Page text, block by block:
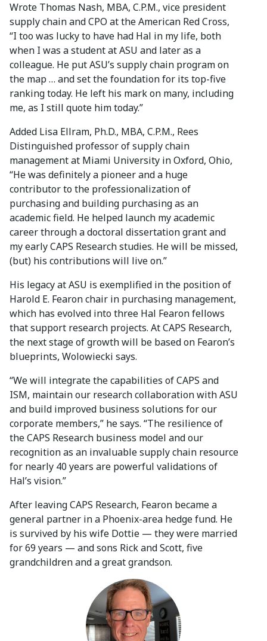
Wrote Thomas Nash, MBA, C.P.M., vice president
supply chain and CPO at the American Red Cross,
“I too was lucky to have had Hal in my life, both
when I was a student at ASU and later as a
colleague. He put ASU’s supply chain program on
the map … and set the foundation for its top-five
ranking today. He left his mark on many, including
me, as I still quote him today.”
Added Lisa Ellram, Ph.D., MBA, C.P.M., Rees
Distinguished professor of supply chain
management at Miami University in Oxford, Ohio,
“He was definitely a pioneer and a huge
contributor to the professionalization of
purchasing and building purchasing as an
academic field. He helped launch my academic
career through a doctoral dissertation grant and
my early CAPS Research studies. He will be missed,
(but) his contributions will live on.”
His legacy at ASU is exemplified in the position of
Harold E. Fearon chair in purchasing management,
which has evolved into three Hal Fearon fellows
that support research projects. At CAPS Research,
the next stage of growth will be based on Fearon’s
blueprints, Wolowiecki says.
“We will integrate the capabilities of CAPS and
ISM, maintain our research collaboration with ASU
and build improved business solutions for our
corporate members,” he says. “The resilience of
the CAPS Research business model and our
recognition as an invaluable supply chain resource
for nearly 40 years are powerful validations of
Hal’s vision.”
After leaving CAPS Research, Fearon became a
general partner in a Phoenix-area hedge fund. He
is survived by his wife Dottie — they were married
for 69 years — and sons Rick and Scott, five
grandchildren and a great grandson.